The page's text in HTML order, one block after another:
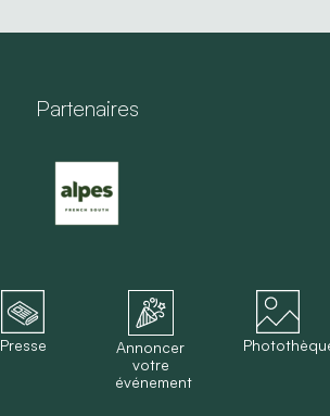
Partenaires
Presse
Annoncer
votre
événement